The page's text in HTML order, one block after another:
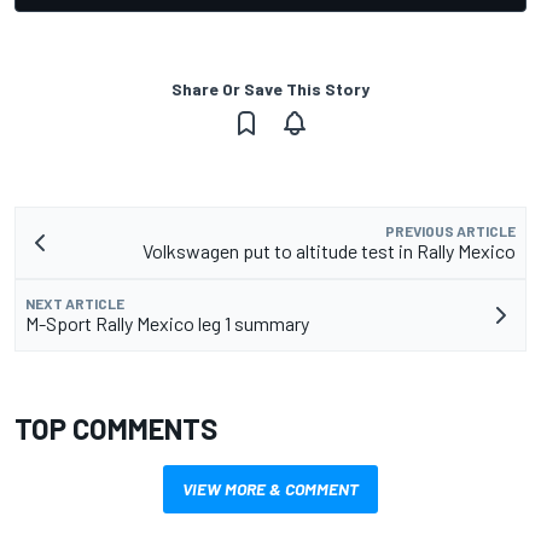
Share Or Save This Story
PREVIOUS ARTICLE
Volkswagen put to altitude test in Rally Mexico
NEXT ARTICLE
M-Sport Rally Mexico leg 1 summary
TOP COMMENTS
VIEW MORE & COMMENT